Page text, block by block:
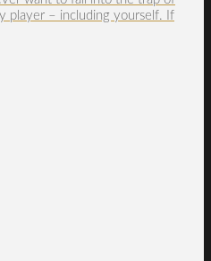
player – including yourself. If